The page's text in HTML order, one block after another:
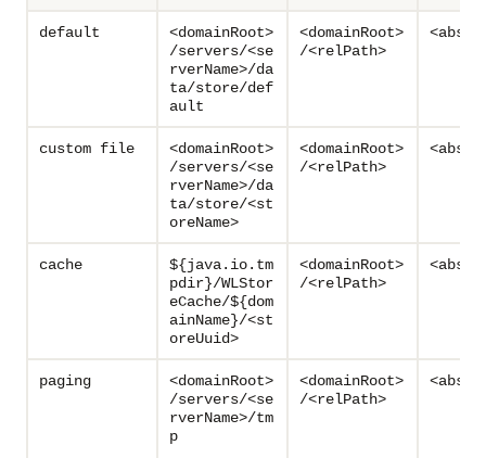
default
<domainRoot>
/servers/<se
rverName>/da
ta/store/def
ault
<domainRoot>
/<relPath>
custom file
<domainRoot>
/servers/<se
rverName>/da
ta/store/<st
oreName>
<domainRoot>
/<relPath>
cache
${java.io.tm
pdir}/WLStor
eCache/${dom
ainName}/<st
oreUuid>
<domainRoot>
/<relPath>
paging
<domainRoot>
/servers/<se
rverName>/tm
p
<domainRoot>
/<relPath>